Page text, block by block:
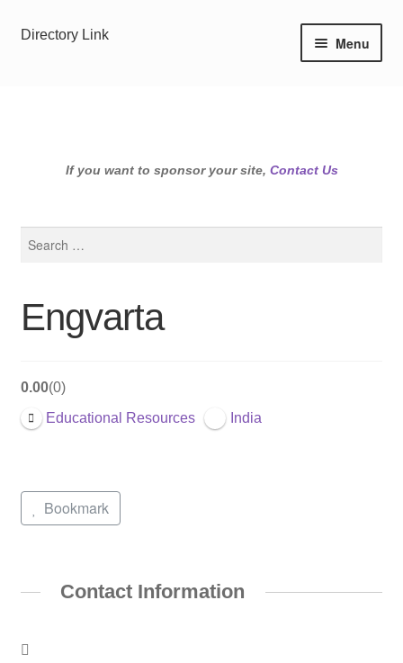
Skip
Skip
Directory Link Menu
If you want to sponsor your site, Contact Us
Engvarta
0.00 0
Educational Resources India
Bookmark
Contact Information